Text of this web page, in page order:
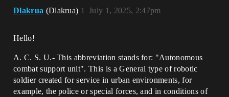
Dlakrua (Dlakrua) July 1, 2025, 2:47pm
1
Hello!
A. C. S. U.- This abbreviation stands for: "Autonomous
combat support unit". This is a General type of robotic
soldier created for service in urban environments, for
example, the police or special forces, and in conditions of